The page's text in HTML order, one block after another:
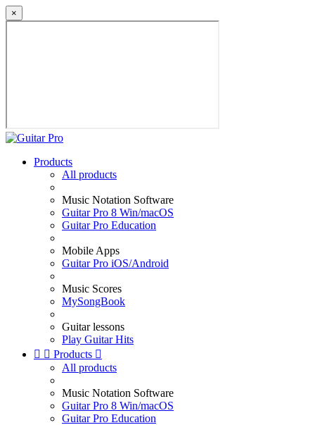
×
Products
All products
Music Notation Software
Guitar Pro 8 Win/macOS
Guitar Pro Education
Mobile Apps
Guitar Pro iOS/Android
Music Scores
MySongBook
Guitar lessons
Play Guitar Hits
  Products 
All products
Music Notation Software
Guitar Pro 8 Win/macOS
Guitar Pro Education